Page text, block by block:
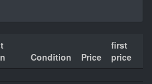
Condition Price
first
price